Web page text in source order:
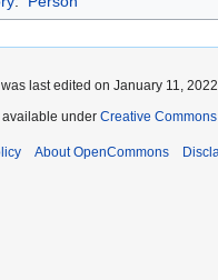
last edited on January 11,
under Creative
About OpenCommons